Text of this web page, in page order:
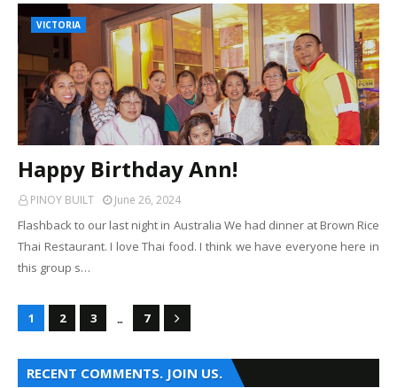
VICTORIA
Happy Birthday Ann!
PINOY BUILT June 26, 2024
Flashback to our last night in Australia We had dinner at Brown Rice
Thai Restaurant. I love Thai food. I think we have everyone here in
this group s…
1 2 3 ... 7
RECENT COMMENTS. JOIN US.